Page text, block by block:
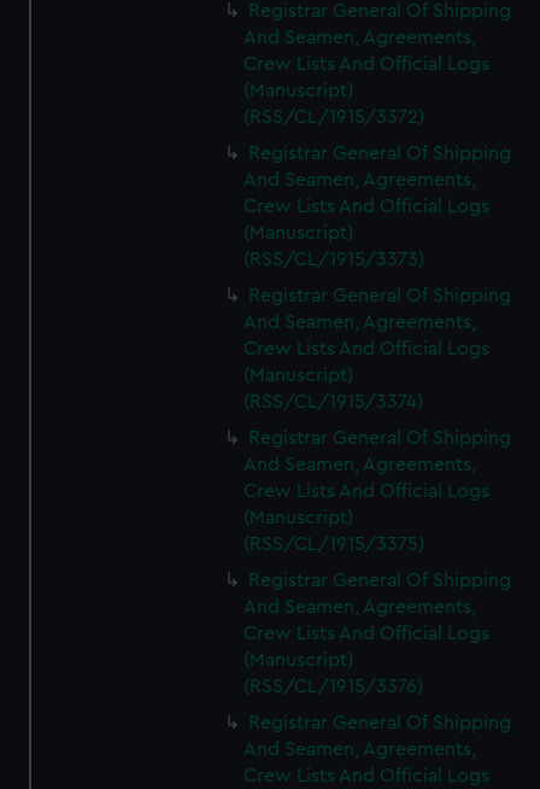
Registrar General Of Shipping
And Seamen, Agreements,
Crew Lists And Official Logs
(Manuscript)
(RSS/CL/1915/3372)
Registrar General Of Shipping
And Seamen, Agreements,
Crew Lists And Official Logs
(Manuscript)
(RSS/CL/1915/3373)
Registrar General Of Shipping
And Seamen, Agreements,
Crew Lists And Official Logs
(Manuscript)
(RSS/CL/1915/3374)
Registrar General Of Shipping
And Seamen, Agreements,
Crew Lists And Official Logs
(Manuscript)
(RSS/CL/1915/3375)
Registrar General Of Shipping
And Seamen, Agreements,
Crew Lists And Official Logs
(Manuscript)
(RSS/CL/1915/3376)
Registrar General Of Shipping
And Seamen, Agreements,
Crew Lists And Official Logs